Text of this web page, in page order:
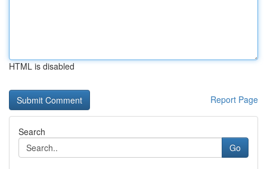
HTML is disabled
Report Page
Search
Go